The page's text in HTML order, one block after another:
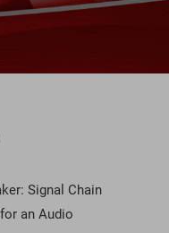
Signal Chain
an Audio